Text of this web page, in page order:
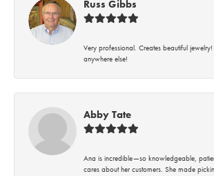
Russ Gibbs
Very professional. Creates beautiful
anywhere else!
Abby Tate
Ana is incredible—so knowledgeable,
cares about her customers. She made